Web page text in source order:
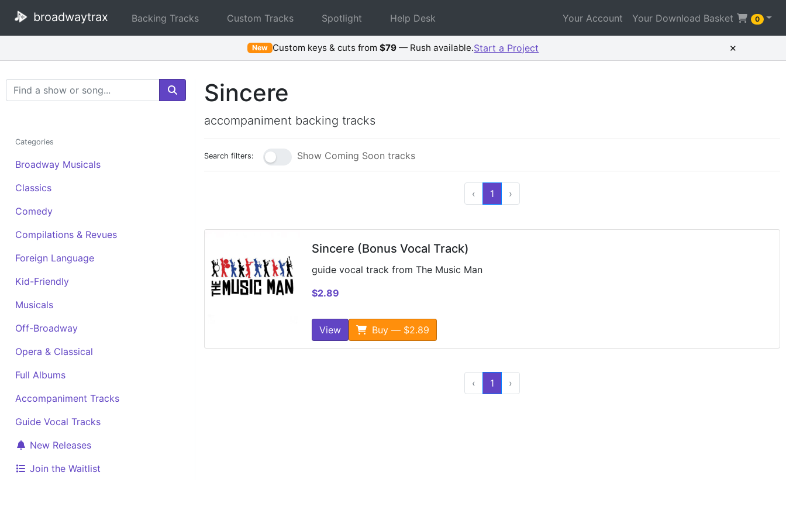
broadwaytrax Backing Tracks Custom Tracks Spotlight Help Desk Your Account Your Download Basket 0
New Custom keys & cuts from$79 — Rush available.Start a Project ×
Search Terms
Categories
Broadway Musicals
Classics
Comedy
Compilations & Revues
Foreign Language
Kid-Friendly
Musicals
Off-Broadway
Opera & Classical
Full Albums
Accompaniment Tracks
Guide Vocal Tracks
New Releases
Join the Waitlist
Sincere
accompaniment backing tracks
Search filters: Show Coming Soon tracks
‹ 1 ›
Sincere (Bonus Vocal Track)
guide vocal track from The Music Man
$2.89
View Buy — $2.89
‹ 1 ›